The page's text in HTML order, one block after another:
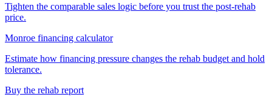
Tighten the comparable sales logic before you trust the post-rehab
price.
Monroe financing calculator
Estimate how financing pressure changes the rehab budget and hold
tolerance.
Buy the rehab report